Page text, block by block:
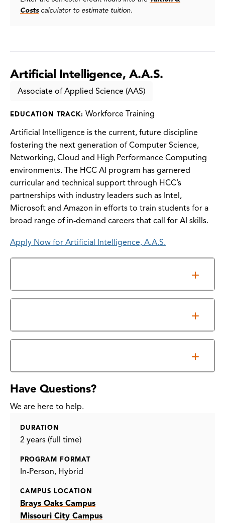
Costs calculator to estimate tuition.
Artificial Intelligence, A.A.S.
Associate of Applied Science (AAS)
EDUCATION TRACK: Workforce Training
Artificial Intelligence is the current, future discipline
fostering the next generation of Computer Science,
Networking, Cloud and High Performance Computing
environments. The HCC AI program has garnered
curricular and technical support through HCC’s
partnerships with industry leaders such as Intel,
Microsoft and Amazon in efforts to train students for a
broad range of in-demand careers that call for AI skills.
Apply Now for Artificial Intelligence, A.A.S.
Have Questions?
We are here to help.
DURATION
2 years (full time)
PROGRAM FORMAT
In-Person Hybrid
CAMPUS LOCATION
Brays Oaks Campus
Missouri City Campus